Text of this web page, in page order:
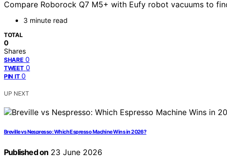
Compare Roborock Q7 M5+ with Eufy robot vacuums to
3 minute read
TOTAL
0
Shares
SHARE 0
TWEET 0
PIN IT 0
UP NEXT
Breville vs Nespresso: Which Espresso Machine Wins in 2026?
Published on 23 June 2026